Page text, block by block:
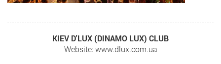
KIEV D'LUX (DINAMO LUX) CLUB
Website: www.dlux.com.ua